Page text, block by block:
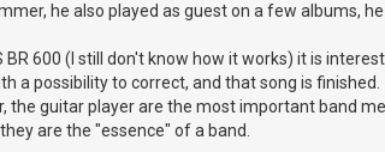
he also played as guest on a few albums,
BR 600 (I still don't know how it works) it is
a possibility to correct, and that song is finished.
the guitar player are the most important band
are the "essence" of a band.